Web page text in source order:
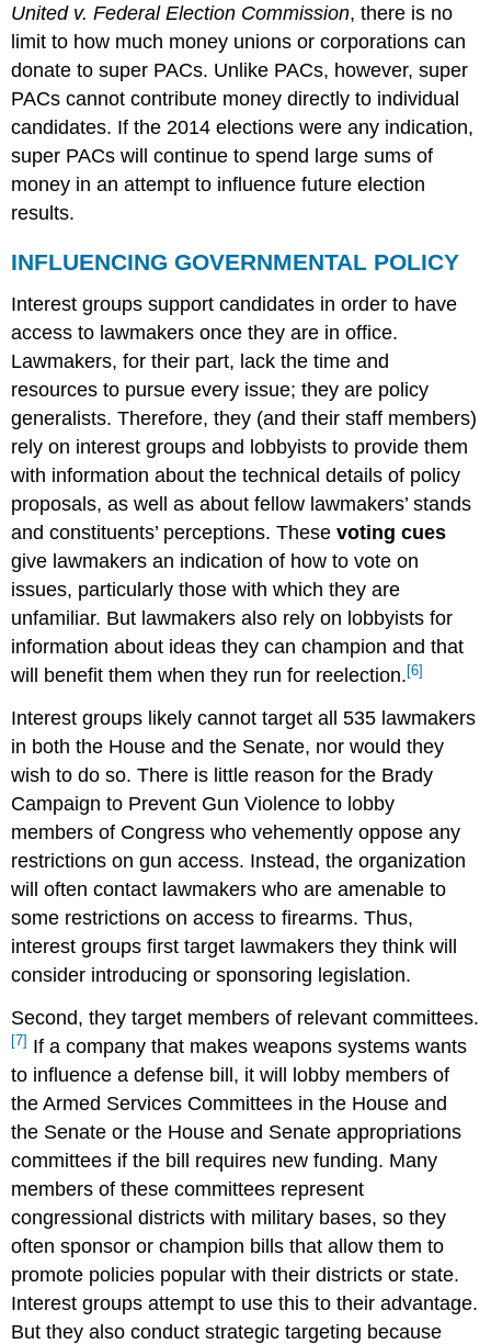
United v. Federal Election Commission, there is no
limit to how much money unions or corporations can
donate to super PACs. Unlike PACs, however, super
PACs cannot contribute money directly to individual
candidates. If the 2014 elections were any indication,
super PACs will continue to spend large sums of
money in an attempt to influence future election
results.
INFLUENCING GOVERNMENTAL POLICY
Interest groups support candidates in order to have
access to lawmakers once they are in office.
Lawmakers, for their part, lack the time and
resources to pursue every issue; they are policy
generalists. Therefore, they (and their staff members)
rely on interest groups and lobbyists to provide them
with information about the technical details of policy
proposals, as well as about fellow lawmakers’ stands
and constituents’ perceptions. Thesevoting cues
give lawmakers an indication of how to vote on
issues, particularly those with which they are
unfamiliar. But lawmakers also rely on lobbyists for
information about ideas they can champion and that
will benefit them when they run for reelection.[6]
Interest groups likely cannot target all 535 lawmakers
in both the House and the Senate, nor would they
wish to do so. There is little reason for the Brady
Campaign to Prevent Gun Violence to lobby
members of Congress who vehemently oppose any
restrictions on gun access. Instead, the organization
will often contact lawmakers who are amenable to
some restrictions on access to firearms. Thus,
interest groups first target lawmakers they think will
consider introducing or sponsoring legislation.
Second, they target members of relevant committees.
[7] If a company that makes weapons systems wants
to influence a defense bill, it will lobby members of
the Armed Services Committees in the House and
the Senate or the House and Senate appropriations
committees if the bill requires new funding. Many
members of these committees represent
congressional districts with military bases, so they
often sponsor or champion bills that allow them to
promote policies popular with their districts or state.
Interest groups attempt to use this to their advantage.
But they also conduct strategic targeting because